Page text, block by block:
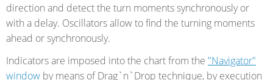
direction and detect the turn moments synchronously or
with a delay. Oscillators allow to find the turning moments
ahead or synchronously.
Indicators are imposed into the chart from the "Navigator"
window by means of Drag`n`Drop technique, by execution